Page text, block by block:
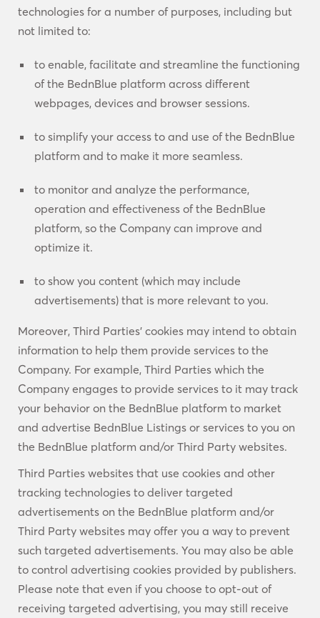
technologies for a number of purposes, including but
not limited to:
to enable, facilitate and streamline the functioning
of the BednBlue platform across different
webpages, devices and browser sessions.
to simplify your access to and use of the BednBlue
platform and to make it more seamless.
to monitor and analyze the performance,
operation and effectiveness of the BednBlue
platform, so the Company can improve and
optimize it.
to show you content (which may include
advertisements) that is more relevant to you.
Moreover, Third Parties’ cookies may intend to obtain
information to help them provide services to the
Company. For example, Third Parties which the
Company engages to provide services to it may track
your behavior on the BednBlue platform to market
and advertise BednBlue Listings or services to you on
the BednBlue platform and/or Third Party websites.
Third Parties websites that use cookies and other
tracking technologies to deliver targeted
advertisements on the BednBlue platform and/or
Third Party websites may offer you a way to prevent
such targeted advertisements. You may also be able
to control advertising cookies provided by publishers.
Please note that even if you choose to opt-out of
receiving targeted advertising, you may still receive